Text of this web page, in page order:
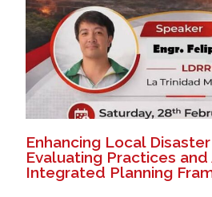
Enhancing Local
Evaluating Practices and
Integrated Planning